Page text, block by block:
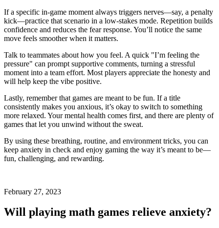
If a specific in‑game moment always triggers nerves—say, a penalty
kick—practice that scenario in a low‑stakes mode. Repetition builds
confidence and reduces the fear response. You’ll notice the same
move feels smoother when it matters.
Talk to teammates about how you feel. A quick "I’m feeling the
pressure" can prompt supportive comments, turning a stressful
moment into a team effort. Most players appreciate the honesty and
will help keep the vibe positive.
Lastly, remember that games are meant to be fun. If a title
consistently makes you anxious, it’s okay to switch to something
more relaxed. Your mental health comes first, and there are plenty of
games that let you unwind without the sweat.
By using these breathing, routine, and environment tricks, you can
keep anxiety in check and enjoy gaming the way it’s meant to be—
fun, challenging, and rewarding.
February 27, 2023
Will playing math games relieve anxiety?